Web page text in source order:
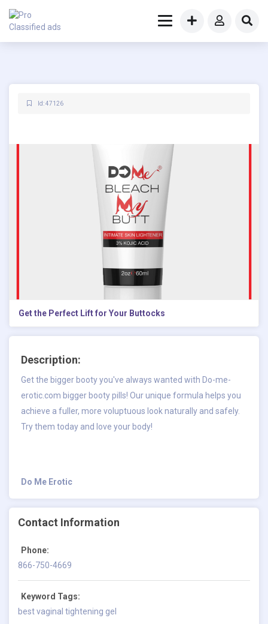
Id: 47126
Get the Perfect Lift for Your Buttocks
Description:
Get the bigger booty you've always wanted with Do-me-
erotic.com bigger booty pills! Our unique formula helps you
achieve a fuller, more voluptuous look naturally and safely.
Try them today and love your body!
Do Me Erotic
Contact Information
Phone:
866-750-4669
Keyword Tags:
best vaginal tightening gel